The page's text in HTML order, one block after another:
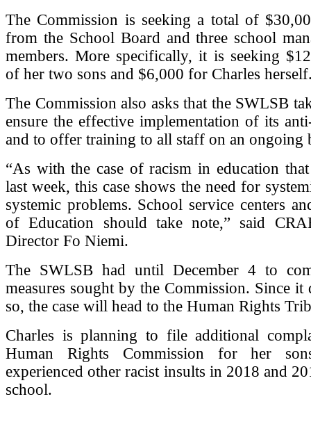
The Commission is seeking a total of
from the School Board and three school
members. More specifically, it is seeking
of her two sons and $6,000 for Charles
The Commission also asks that the SWLSB
ensure the effective implementation of its
and to offer training to all staff on an ongoing
“As with the case of racism in education
last week, this case shows the need for
systemic problems. School service centers
of Education should take note,” said
Director Fo Niemi.
The SWLSB had until December 4 to
measures sought by the Commission. Since it
so, the case will head to the Human Rights
Charles is planning to file additional
Human Rights Commission for her
experienced other racist insults in 2018 and
school.